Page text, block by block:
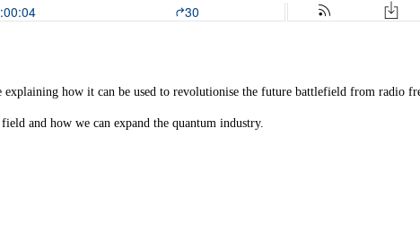
how it can be used to revolutionise the future battlefield from radio
and how we can expand the quantum industry.